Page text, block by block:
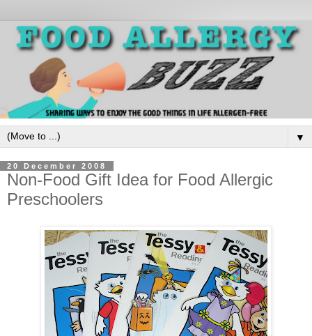
▼
20 December 2008
Non-Food Gift Idea for Food Allergic
Preschoolers